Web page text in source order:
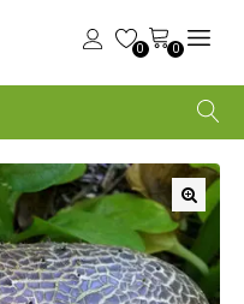
0 0
🔍